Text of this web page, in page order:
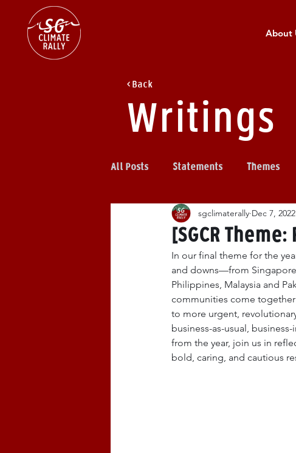
About
All Posts Statements Themes
[SGCR
sgclimaterally Dec 7, 2022
In our final theme for the
and downs—from
Philippines, Malaysia and
communities come
to more urgent,
business-as-usual,
from the year, join us in
bold, caring, and cautious
Writings
< Back